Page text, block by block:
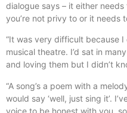
dialogue says – it either
you’re not privy to or it needs
“It was very difficult because
musical theatre. I’d sat in
and loving them but I didn’t
“A song’s a poem with a
would say ‘well, just sing it’.
voice to be honest with you,